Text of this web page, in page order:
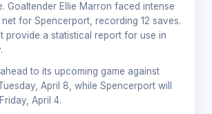
Goaltender Ellie Marron faced intense
for Spencerport, recording 12 saves.
provide a statistical report for use in
to its upcoming game against
April 8, while Spencerport will
April 4.